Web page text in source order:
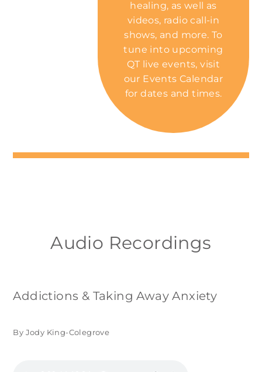
healing, as well as
videos, radio call-in
shows, and more. To
tune into upcoming
QT live events, visit
our Events Calendar
for dates and times.
Audio Recordings
Addictions & Taking Away Anxiety
By Jody King-Colegrove